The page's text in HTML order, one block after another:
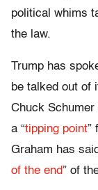
political whims
the law.
Trump has
be talked out of
Chuck Schumer
a “tipping point”
Graham has
of the end” of